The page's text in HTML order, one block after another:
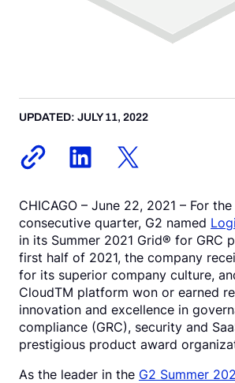
UPDATED: JULY 11, 2022
CHICAGO – June 22, 2021 – For
consecutive quarter, G2 named
in its Summer 2021 Grid® for GRC
first half of 2021, the company
for its superior company culture,
CloudTM platform won or earned
innovation and excellence in
compliance (GRC), security and
prestigious product award
As the leader in the G2 Summer